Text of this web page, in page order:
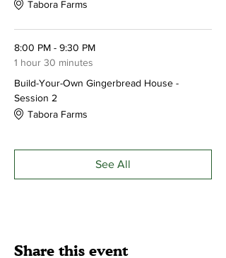
Tabora Farms
8:00 PM - 9:30 PM
1 hour 30 minutes
Build-Your-Own Gingerbread House -
Session 2
Tabora Farms
See All
Share this event